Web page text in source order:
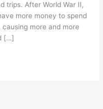
trips. After World War II,
more money to spend
more and more
[…]